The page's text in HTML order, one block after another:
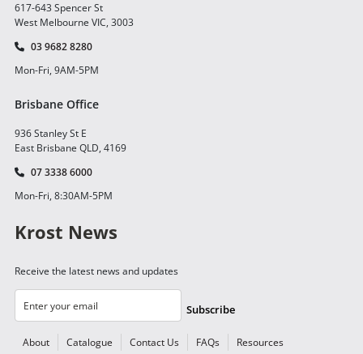
617-643 Spencer St
West Melbourne VIC, 3003
03 9682 8280
Mon-Fri, 9AM-5PM
Brisbane Office
936 Stanley St E
East Brisbane QLD, 4169
07 3338 6000
Mon-Fri, 8:30AM-5PM
Krost News
Receive the latest news and updates
Subscribe
About Catalogue Contact Us FAQs
Resources